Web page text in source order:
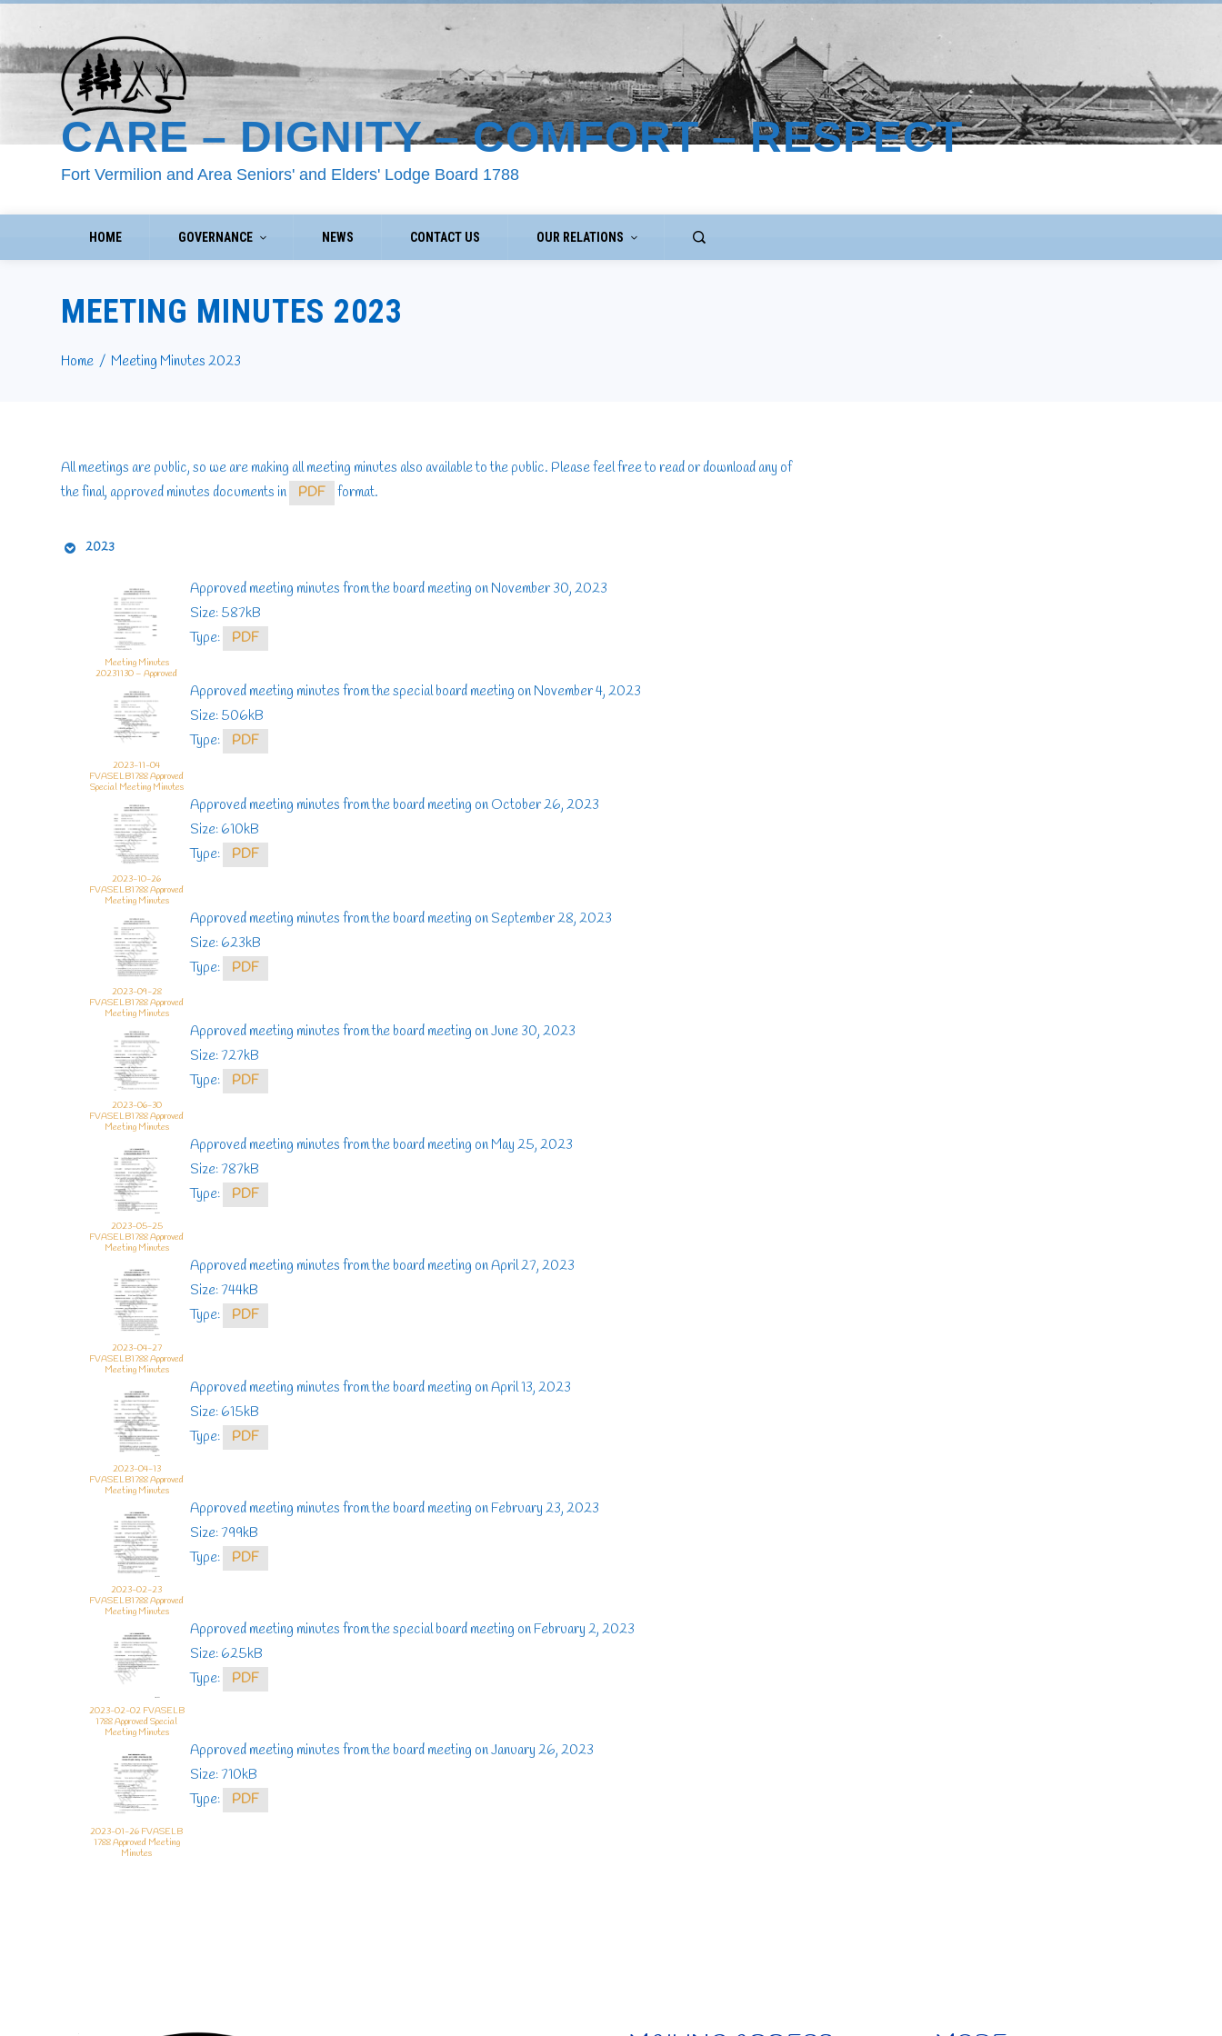
CARE – DIGNITY – COMFORT – RESPECT
Fort Vermilion and Area Seniors' and Elders' Lodge Board 1788
HOME GOVERNANCE NEWS CONTACT US OUR RELATIONS
MEETING MINUTES 2023
Home Meeting Minutes 2023
All meetings are public, so we are making all meeting minutes also available to the public. Please feel free to read or download any of
the final, approved minutes documents in
PDF format.
2023
Meeting Minutes
20231130 – Approved
Approved meeting minutes from the board meeting on November 30, 2023
Size: 587kB
Type:
PDF
2023-11-04
FVASELB1788 Approved
Special Meeting Minutes
Approved meeting minutes from the special board meeting on November 4, 2023
Size: 506kB
Type:
PDF
2023-10-26
FVASELB1788 Approved
Meeting Minutes
Approved meeting minutes from the board meeting on October 26, 2023
Size: 610kB
Type:
PDF
2023-09-28
FVASELB1788 Approved
Meeting Minutes
Approved meeting minutes from the board meeting on September 28, 2023
Size: 623kB
Type:
PDF
2023-06-30
FVASELB1788 Approved
Meeting Minutes
Approved meeting minutes from the board meeting on June 30, 2023
Size: 727kB
Type:
PDF
2023-05-25
FVASELB1788 Approved
Meeting Minutes
Approved meeting minutes from the board meeting on May 25, 2023
Size: 787kB
Type:
PDF
2023-04-27
FVASELB1788 Approved
Meeting Minutes
Approved meeting minutes from the board meeting on April 27, 2023
Size: 744kB
Type:
PDF
2023-04-13
FVASELB1788 Approved
Meeting Minutes
Approved meeting minutes from the board meeting on April 13, 2023
Size: 615kB
Type:
PDF
2023-02-23
FVASELB1788 Approved
Meeting Minutes
Approved meeting minutes from the board meeting on February 23, 2023
Size: 799kB
Type:
PDF
2023-02-02 FVASELB
1788 Approved Special
Meeting Minutes
Approved meeting minutes from the special board meeting on February 2, 2023
Size: 625kB
Type:
PDF
2023-01-26 FVASELB
1788 Approved Meeting
Minutes
Approved meeting minutes from the board meeting on January 26, 2023
Size: 710kB
Type:
PDF